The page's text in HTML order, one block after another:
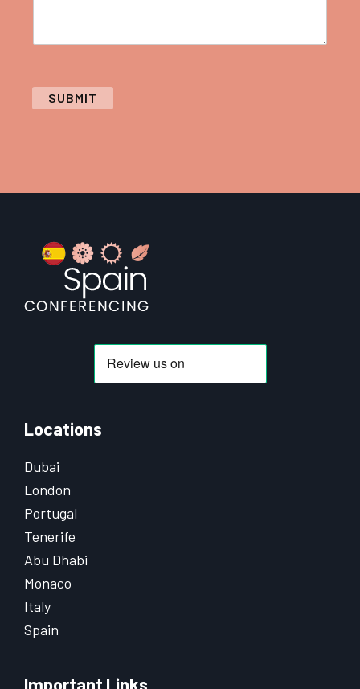
SUBMIT
Footer
Locations
Dubai
London
Portugal
Tenerife
Abu Dhabi
Monaco
Italy
Spain
Important Links